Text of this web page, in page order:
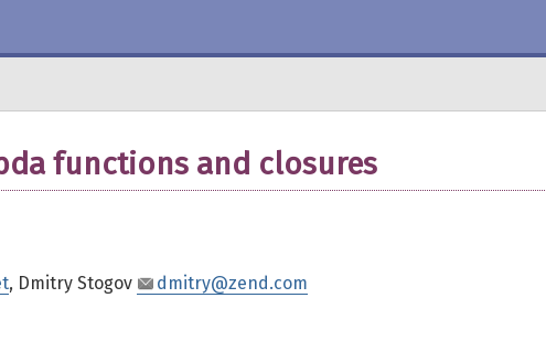
functions and closures
, Dmitry Stogov
dmitry@zend.com